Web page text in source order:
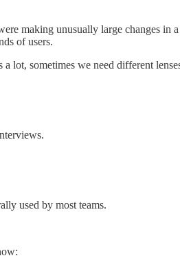
making unusually large changes in
of users.
a lot, sometimes we need different
used by most teams.